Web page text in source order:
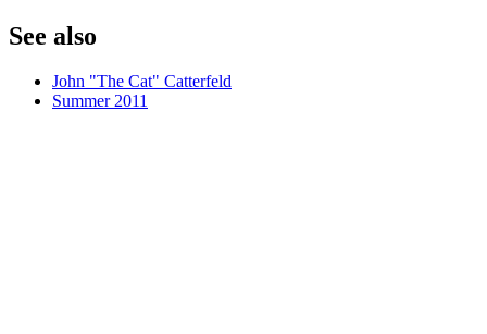
See also
John "The Cat" Catterfeld
Summer 2011